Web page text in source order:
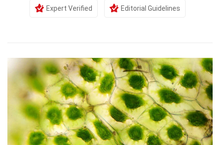
Expert Verified Editorial Guidelines